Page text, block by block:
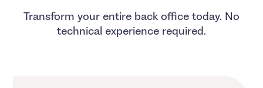
Transform your entire back office today. No
technical experience required.